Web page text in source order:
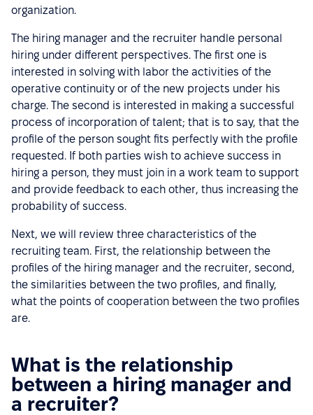
organization.
The hiring manager and the recruiter handle personal
hiring under different perspectives. The first one is
interested in solving with labor the activities of the
operative continuity or of the new projects under his
charge. The second is interested in making a successful
process of incorporation of talent; that is to say, that the
profile of the person sought fits perfectly with the profile
requested. If both parties wish to achieve success in
hiring a person, they must join in a work team to support
and provide feedback to each other, thus increasing the
probability of success.
Next, we will review three characteristics of the
recruiting team. First, the relationship between the
profiles of the hiring manager and the recruiter, second,
the similarities between the two profiles, and finally,
what the points of cooperation between the two profiles
are.
What is the relationship
between a hiring manager and
a recruiter?